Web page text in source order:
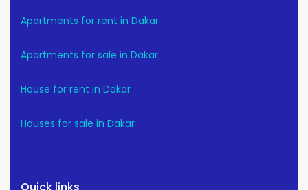
Apartments for rent in Dakar
Apartments for sale in Dakar
House for rent in Dakar
Houses for sale in Dakar